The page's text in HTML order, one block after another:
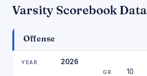
Varsity Scorebook Data
Offense
2026
10